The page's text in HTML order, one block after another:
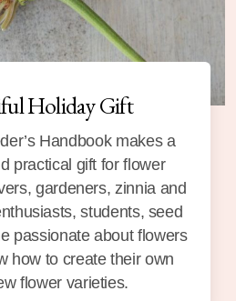
Holiday Gift
Handbook makes a
practical gift for flower
gardeners, zinnia and
students, seed
passionate about flowers
how to create their own
flower varieties.